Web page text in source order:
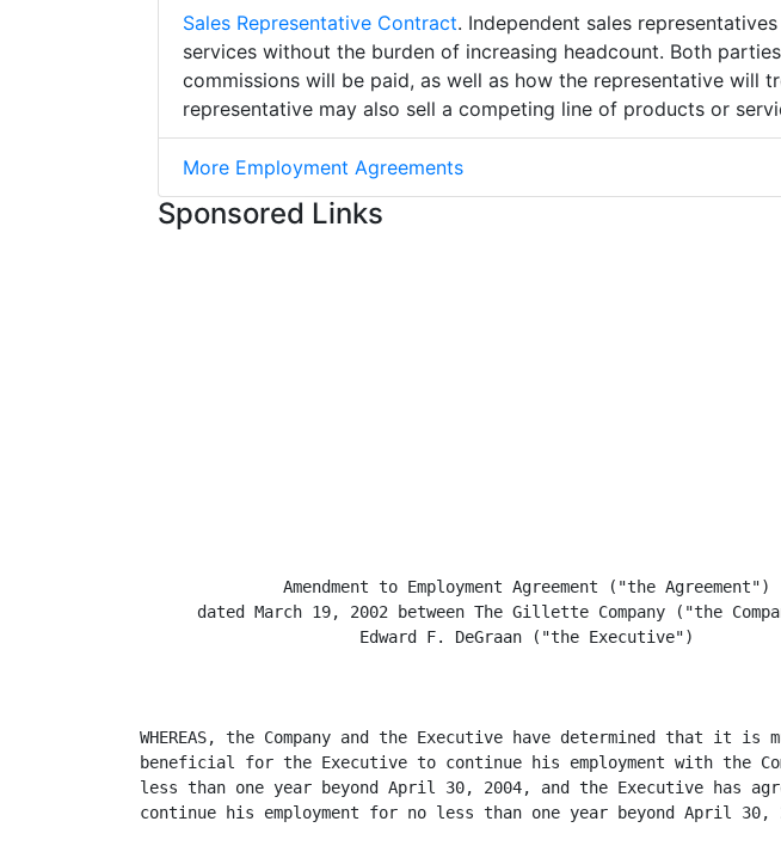
Sales Representative Contract. Independent sales
services without the burden of increasing headcount. Both
commissions will be paid, as well as how the representative
representative may also sell a competing line of products or
More Employment Agreements
Sponsored Links
               Amendment to Employment Agreement ("the Agreement")
dated March 19, 2002 between The Gillette Company ("the
                       Edward F. DeGraan ("the Executive")
WHEREAS, the Company and the Executive have determined that it is
beneficial for the Executive to continue his employment with the
less than one year beyond April 30, 2004, and the Executive has
continue his employment for no less than one year beyond April 30,